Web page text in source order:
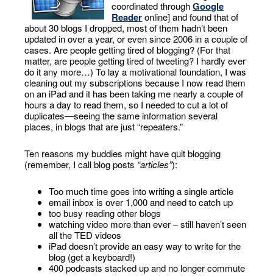
coordinated throughGoogle
Readeronline] and found that of
about 30 blogs I dropped, most of them hadn’t been
updated in over a year, or even since 2006 in a couple of
cases. Are people getting tired of blogging? (For that
matter, are people getting tired of tweeting? I hardly ever
do it any more…) To lay a motivational foundation, I was
cleaning out my subscriptions because I now read them
on an iPad and it has been taking me nearly a couple of
hours a day to read them, so I needed to cut a lot of
duplicates—seeing the same information several
places, in blogs that are just “repeaters.”
Ten reasons my buddies might have quit blogging
(remember, I call blog posts “articles”):
Too much time goes into writing a single article
email inbox is over 1,000 and need to catch up
too busy reading other blogs
watching video more than ever – still haven’t seen
all the TED videos
iPad doesn’t provide an easy way to write for the
blog (get a keyboard!)
400 podcasts stacked up and no longer commute